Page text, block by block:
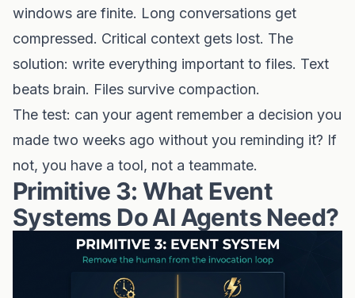
windows are finite. Long conversations get
compressed. Critical context gets lost. The
solution: write everything important to files. Text
beats brain. Files survive compaction.
The test: can your agent remember a decision you
made two weeks ago without you reminding it? If
not, you have a tool, not a teammate.
Primitive 3: What Event
Systems Do AI Agents Need?